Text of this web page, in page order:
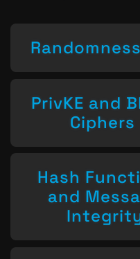
Randomness
PrivKE and
Ciphers
Hash
and